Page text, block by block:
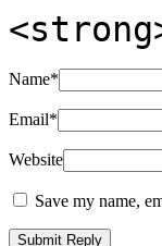
Name*
Email*
Website
Save my name,